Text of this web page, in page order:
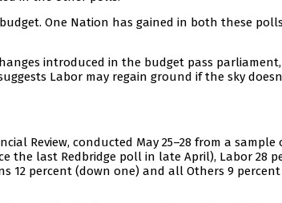
One Nation has gained in both these
introduced in the budget pass
Labor may regain ground if the sky
Review, conducted May 25–28 from a sample
the last Redbridge poll in late April), Labor 28
12 percent (down one) and all Others 9